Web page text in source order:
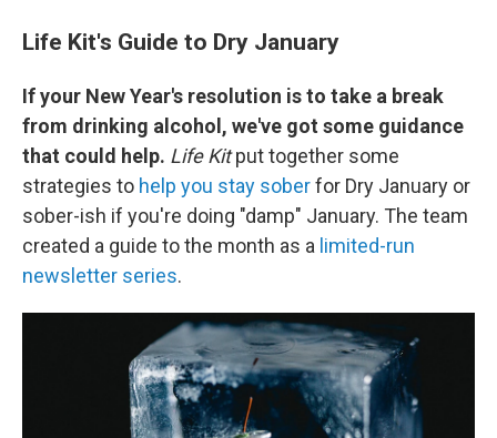
Life Kit's Guide to Dry January
If your New Year's resolution is to take a break
from drinking alcohol, we've got some guidance
that could help. Life Kitput together some
strategies to help you stay soberfor Dry January or
sober-ish if you're doing "damp" January. The team
created a guide to the month as a limited-run
newsletter series.